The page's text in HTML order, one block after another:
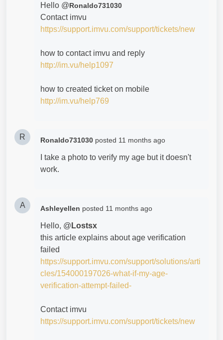
Hello @Ronaldo731030
Contact imvu
https://support.imvu.com/support/tickets/new
how to contact imvu and reply
http://im.vu/help1097
how to created ticket on mobile
http://im.vu/help769
R Ronaldo731030 posted 11 months ago
I take a photo to verify my age but it doesn't
work.
A Ashleyellen posted 11 months ago
Hello, @ Lostsx
this article explains about age verification
failed
https://support.imvu.com/support/solutions/arti
cles/154000197026-what-if-my-age-
verification-attempt-failed-
Contact imvu
https://support.imvu.com/support/tickets/new